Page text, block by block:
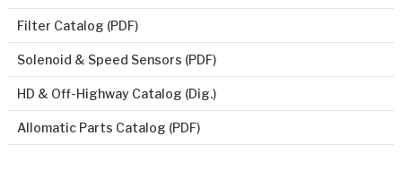
Filter Catalog (PDF)
Solenoid & Speed Sensors (PDF)
HD & Off-Highway Catalog (Dig.)
Allomatic Parts Catalog (PDF)